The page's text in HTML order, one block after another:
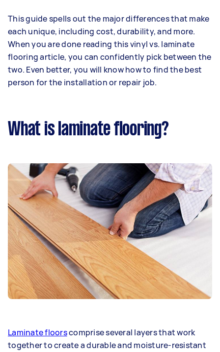
This guide spells out the major differences that make
each unique, including cost, durability, and more.
When you are done reading this vinyl vs. laminate
flooring article, you can confidently pick between the
two. Even better, you will know how to find the best
person for the installation or repair job.
What is laminate flooring?
Laminate floorscomprise several layers that work
together to create a durable and moisture-resistant